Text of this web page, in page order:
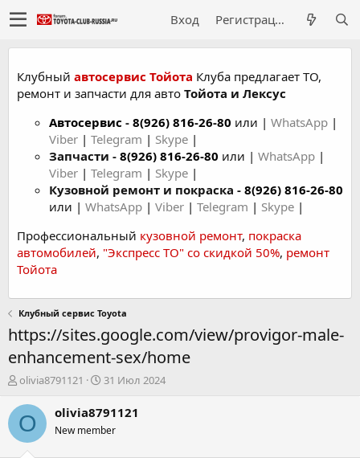
Вход Регистрация
Клубный автосервис Тойота Клуба предлагает ТО,
ремонт и запчасти для авто Тойота и Лексус
Автосервис - 8(926) 816-26-80 или | WhatsApp |
Viber | Telegram | Skype |
Запчасти - 8(926) 816-26-80 или | WhatsApp |
Viber | Telegram | Skype |
Кузовной ремонт и покраска - 8(926) 816-26-80
или | WhatsApp | Viber | Telegram | Skype |
Профессиональный кузовной ремонт, покраска
автомобилей, "Экспресс ТО" со скидкой 50%, ремонт
Тойота
Клубный сервис Toyota
https://sites.google.com/view/provigor-male-
enhancement-sex/home
А
т
о
р
olivia8791121
Д
т
н
31 Июл 2024
O olivia8791121
New member